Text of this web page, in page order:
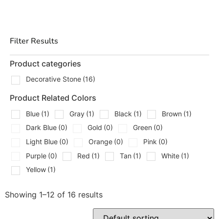
for easy handling, transportation, and storage. They are
performance, making your projects efficient and reliable.
Why Choose Bagged Hardscaping Products?
Opting forbagged hardscaping products
variety of benefits:
Convenience:
Pre-packaged and easy to transport,
store, and handle on the job site.
Consistent Quality:Factory-blended for uniform
texture and performance.
Versatile Applications:
decorative finishes.
Reduces waste by providing
Filter Results
Product categories
Decorative Stone (16)
Product Related Colors
Blue (1) Gray (1) Black (1) Brown (1)
Dark Blue (0) Gold (0) Green (0)
Light Blue (0) Orange (0) Pink (0)
Purple (0) Red (1) Tan (1) White (1)
Yellow (1)
Showing 1–12 of 16 results